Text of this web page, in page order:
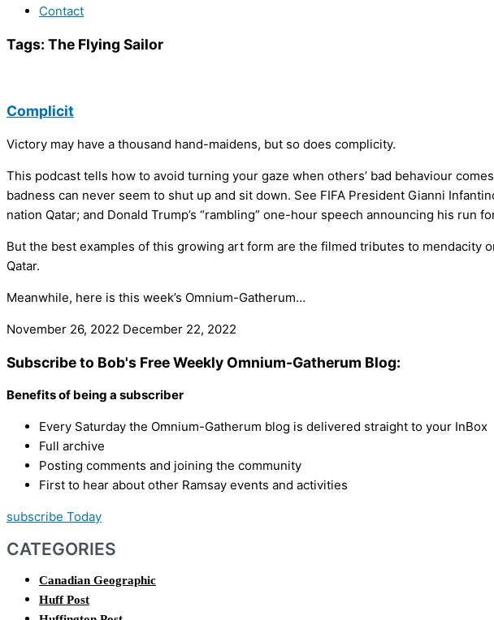
Contact
Tags: The Flying Sailor
Complicit
Victory may have a thousand hand-maidens, but so does complicity.
This podcast tells how to avoid turning your gaze when others’ bad behaviour
badness can never seem to shut up and sit down. See FIFA President Gianni
nation Qatar; and Donald Trump’s “rambling” one-hour speech announcing his run
But the best examples of this growing art form are the filmed tributes to mendacity
Qatar.
Meanwhile, here is this week’s Omnium-Gatherum…
November 26, 2022 December 22, 2022
Subscribe to Bob's Free Weekly Omnium-Gatherum Blog:
Benefits of being a subscriber
Every Saturday the Omnium-Gatherum blog is delivered straight to your InBox
Full archive
Posting comments and joining the community
First to hear about other Ramsay events and activities
subscribe Today
CATEGORIES
Canadian Geographic
Huff Post